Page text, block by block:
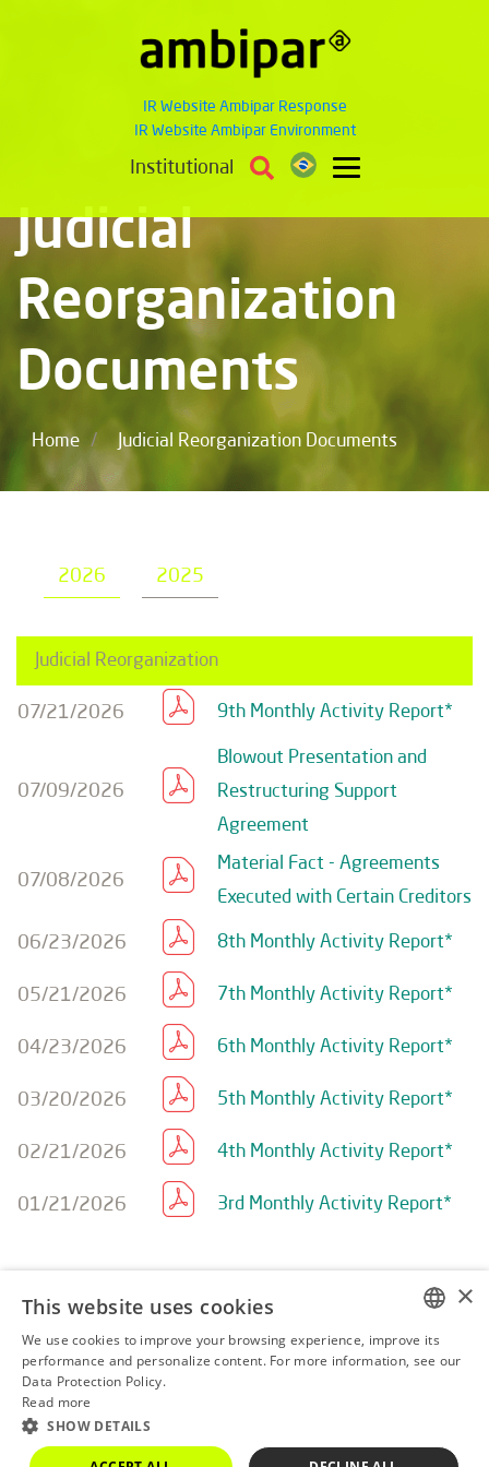
IR Website Ambipar Response
IR Website Ambipar Environment
Institutional
Judicial
Reorganization
Documents
Home / Judicial Reorganization Documents
2026 2025
Judicial Reorganization
07/21/2026 9th Monthly Activity Report*
07/09/2026
Blowout Presentation and
Restructuring Support
Agreement
07/08/2026
Material Fact - Agreements
Executed with Certain Creditors
06/23/2026 8th Monthly Activity Report*
05/21/2026 7th Monthly Activity Report*
04/23/2026 6th Monthly Activity Report*
03/20/2026 5th Monthly Activity Report*
02/21/2026 4th Monthly Activity Report*
01/21/2026 3rd Monthly Activity Report*
AMBP3 R$ 0.16 0.00% PORTUGUESE
×
This website uses cookies
We use cookies to improve your browsing experience, improve its
performance and personalize content. For more information, see our
Data Protection Policy.
Read more
SHOW DETAILS